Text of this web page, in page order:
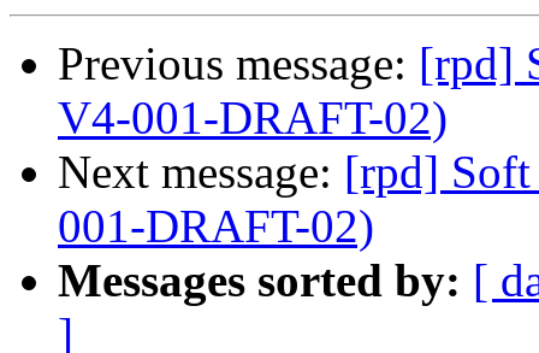
Previous message: [rpd]
V4-001-DRAFT-02)
Next message: [rpd]
001-DRAFT-02)
Messages sorted by: [
]